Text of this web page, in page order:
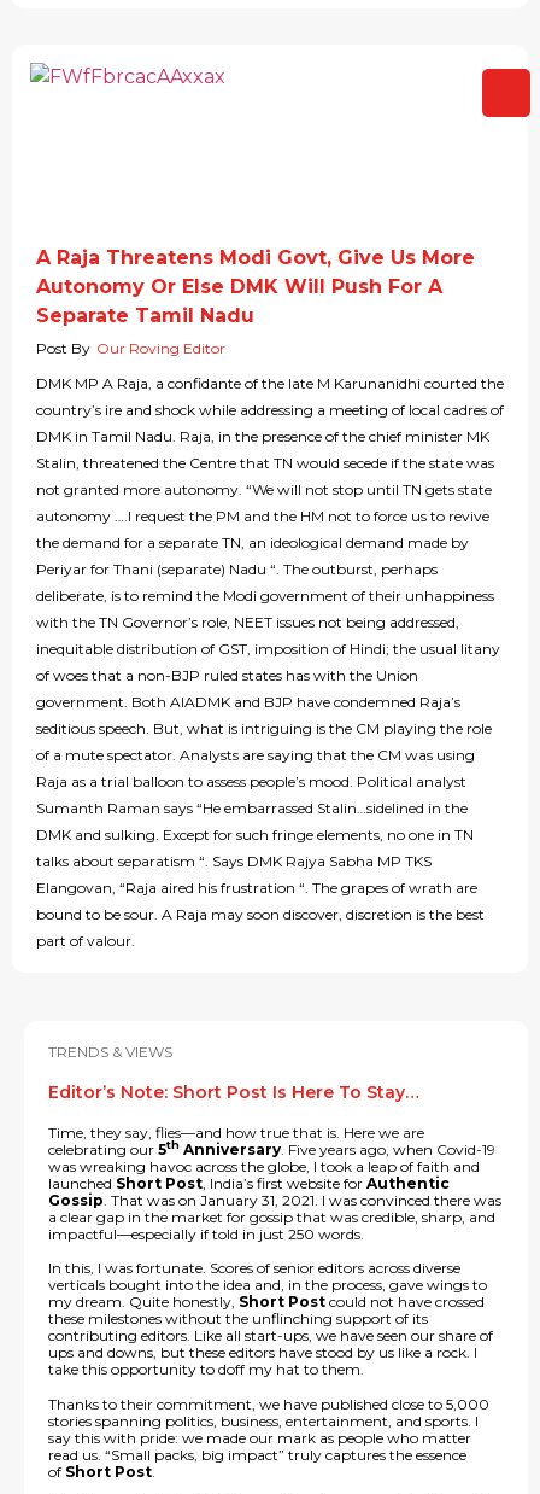
A Raja Threatens Modi Govt, Give Us More
Autonomy Or Else DMK Will Push For A
Separate Tamil Nadu
Post By Our Roving Editor
DMK MP A Raja, a confidante of the late M Karunanidhi courted the
country’s ire and shock while addressing a meeting of local cadres of
DMK in Tamil Nadu. Raja, in the presence of the chief minister MK
Stalin, threatened the Centre that TN would secede if the state was
not granted more autonomy. “We will not stop until TN gets state
autonomy ….I request the PM and the HM not to force us to revive
the demand for a separate TN, an ideological demand made by
Periyar for Thani (separate) Nadu “. The outburst, perhaps
deliberate, is to remind the Modi government of their unhappiness
with the TN Governor’s role, NEET issues not being addressed,
inequitable distribution of GST, imposition of Hindi; the usual litany
of woes that a non-BJP ruled states has with the Union
government. Both AIADMK and BJP have condemned Raja’s
seditious speech. But, what is intriguing is the CM playing the role
of a mute spectator. Analysts are saying that the CM was using
Raja as a trial balloon to assess people’s mood. Political analyst
Sumanth Raman says “He embarrassed Stalin…sidelined in the
DMK and sulking. Except for such fringe elements, no one in TN
talks about separatism “. Says DMK Rajya Sabha MP TKS
Elangovan, “Raja aired his frustration “. The grapes of wrath are
bound to be sour. A Raja may soon discover, discretion is the best
part of valour.
TRENDS & VIEWS
Editor’s Note: Short Post Is Here To Stay…
Time, they say, flies—and how true that is. Here we are
celebrating our 5th Anniversary . Five years ago, when Covid-19
was wreaking havoc across the globe, I took a leap of faith and
launched Short Post , India’s first website for Authentic
Gossip . That was on January 31, 2021. I was convinced there was
a clear gap in the market for gossip that was credible, sharp, and
impactful—especially if told in just 250 words.
In this, I was fortunate. Scores of senior editors across diverse
verticals bought into the idea and, in the process, gave wings to
my dream. Quite honestly, Short Post could not have crossed
these milestones without the unflinching support of its
contributing editors. Like all start-ups, we have seen our share of
ups and downs, but these editors have stood by us like a rock. I
take this opportunity to doff my hat to them.
Thanks to their commitment, we have published close to 5,000
stories spanning politics, business, entertainment, and sports. I
say this with pride: we made our mark as people who matter
read us. “Small packs, big impact” truly captures the essence
of Short Post